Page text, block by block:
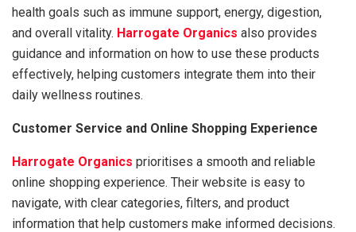
health goals such as immune support, energy, digestion,
and overall vitality. Harrogate Organics also provides
guidance and information on how to use these products
effectively, helping customers integrate them into their
daily wellness routines.
Customer Service and Online Shopping Experience
Harrogate Organics prioritises a smooth and reliable
online shopping experience. Their website is easy to
navigate, with clear categories, filters, and product
information that help customers make informed decisions.